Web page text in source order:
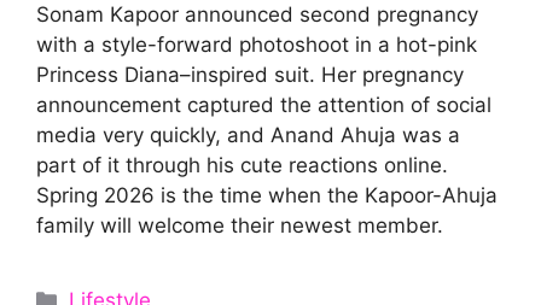
Sonam Kapoor announced second pregnancy
with a style-forward photoshoot in a hot-pink
Princess Diana–inspired suit. Her pregnancy
announcement captured the attention of social
media very quickly, and Anand Ahuja was a
part of it through his cute reactions online.
Spring 2026 is the time when the Kapoor-Ahuja
family will welcome their newest member.
Categories
Lifestyle